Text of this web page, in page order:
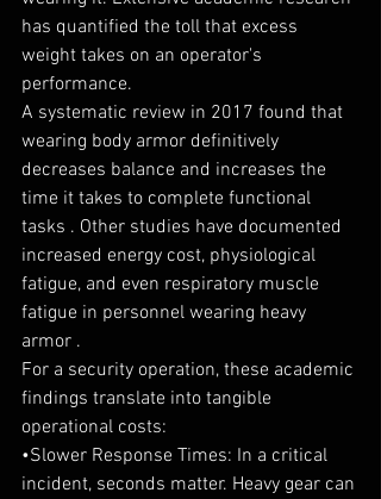
has quantified the toll that excess
weight takes on an operator's
performance.
A systematic review in 2017 found that
wearing body armor definitively
decreases balance and increases the
time it takes to complete functional
tasks . Other studies have documented
increased energy cost, physiological
fatigue, and even respiratory muscle
fatigue in personnel wearing heavy
armor .
For a security operation, these academic
findings translate into tangible
operational costs:
•Slower Response Times: In a critical
incident, seconds matter. Heavy gear can